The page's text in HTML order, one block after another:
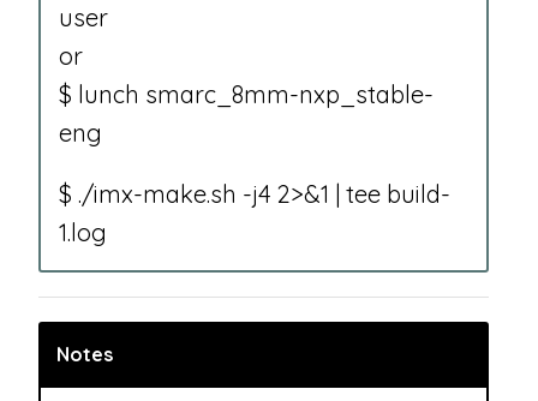
user
or
$ lunch smarc_8mm-nxp_stable-
eng
$ ./imx-make.sh -j4 2>&1 | tee build-
1.log
Notes